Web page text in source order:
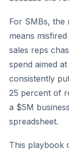
For SMBs, the
means
sales reps
spend aimed
consistently
25 percent of
a $5M
spreadsheet.
This playbook